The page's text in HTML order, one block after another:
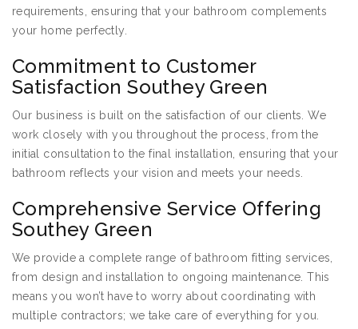
requirements, ensuring that your bathroom complements
your home perfectly.
Commitment to Customer
Satisfaction Southey Green
Our business is built on the satisfaction of our clients. We
work closely with you throughout the process, from the
initial consultation to the final installation, ensuring that your
bathroom reflects your vision and meets your needs.
Comprehensive Service Offering
Southey Green
We provide a complete range of bathroom fitting services,
from design and installation to ongoing maintenance. This
means you won’t have to worry about coordinating with
multiple contractors; we take care of everything for you.